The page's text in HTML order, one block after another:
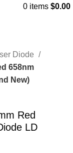
0 items $0.00
Diode
658nm
New)
Red
LD